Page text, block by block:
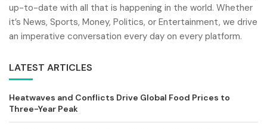
up-to-date with all that is happening in the world. Whether
it’s News, Sports, Money, Politics, or Entertainment, we drive
an imperative conversation every day on every platform.
LATEST ARTICLES
Heatwaves and Conflicts Drive Global Food Prices to
Three-Year Peak